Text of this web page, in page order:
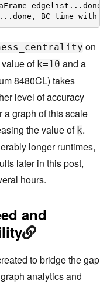
edgelist...done.
BC time with k
on
of k=10 and a
8480CL) takes
level of accuracy
a graph of this scale
the value of k.
longer runtimes,
later in this post,
hours.
and
to bridge the gap
analytics and